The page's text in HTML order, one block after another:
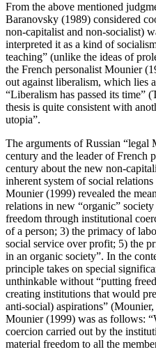
From the above mentioned
Baranovsky (1989) considered
non-capitalist and non-socialist)
interpreted it as a kind of
teaching” (unlike the ideas of
the French personalist Mounier (
out against liberalism, which lies
“Liberalism has passed its time” (
thesis is quite consistent with
utopia”.
The arguments of Russian “legal
century and the leader of French
century about the new non-
inherent system of social
Mounier (1999) revealed the
relations in new “organic”
freedom through institutional
of a person; 3) the primacy of
social service over profit; 5) the
in an organic society”. In the
principle takes on special
unthinkable without “putting
creating institutions that would
anti-social) aspirations” (Mounier,
Mounier (1999) was as follows:
coercion carried out by the
material freedom to all the